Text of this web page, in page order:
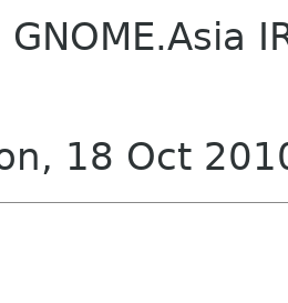
GNOME.Asia
18 Oct